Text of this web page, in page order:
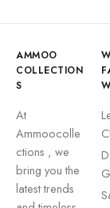
AMMOO
COLLECTION
S
At
Ammoocolle
ctions , we
bring you the
latest trends